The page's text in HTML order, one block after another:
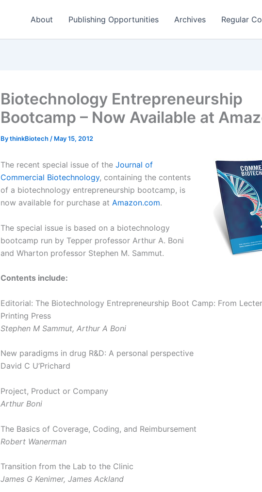
About Publishing Opportunities Archives Regular
Biotechnology Entrepreneurship
Bootcamp – Now Available at
BythinkBiotech / May 15, 2012
The recent special issue of the Journal of
Commercial Biotechnology, containing the contents
of a biotechnology entrepreneurship bootcamp, is
now available for purchase at Amazon.com.
The special issue is based on a biotechnology
bootcamp run by Tepper professor Arthur A. Boni
and Wharton professor Stephen M. Sammut.
Contents include:
Editorial: The Biotechnology Entrepreneurship Boot Camp: From
Printing Press
Stephen M Sammut, Arthur A Boni
New paradigms in drug R&D: A personal perspective
David C U’Prichard
Project, Product or Company
Arthur Boni
The Basics of Coverage, Coding, and Reimbursement
Robert Wanerman
Transition from the Lab to the Clinic
James G Kenimer, James Ackland